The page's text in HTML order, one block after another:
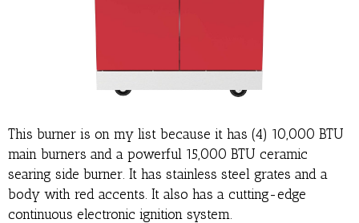
This burner is on my list because it has (4) 10,000 BTU
main burners and a powerful 15,000 BTU ceramic
searing side burner. It has stainless steel grates and a
body with red accents. It also has a cutting-edge
continuous electronic ignition system.